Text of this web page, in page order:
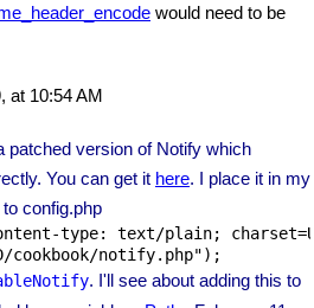
would need to be
at 10:54 AM
patched version of Notify which
You can get it here. I place it in my
config.php
type: text/plain;
cookbook/notify.php");
. I'll see about adding this to